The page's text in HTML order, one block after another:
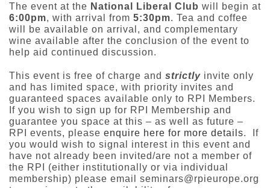
The event at the National Liberal Club will begin at
6:00pm, with arrival from 5:30pm. Tea and coffee
will be available on arrival, and complementary
wine available after the conclusion of the event to
help aid continued discussion.
This event is free of charge and strictly invite only
and has limited space, with priority invites and
guaranteed spaces available only to RPI Members.
If you wish to sign up for RPI Membership and
guarantee you space at this – as well as future –
RPI events, please enquire here for more details. If
you would wish to signal interest in this event and
have not already been invited/are not a member of
the RPI (either institutionally or via individual
membership) please email seminars@rpieurope.org